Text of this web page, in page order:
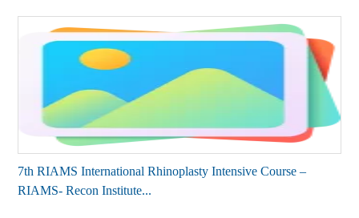
7th RIAMS International Rhinoplasty Intensive Course –
RIAMS- Recon Institute...